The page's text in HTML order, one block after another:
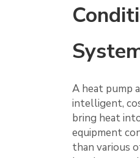
A heat pump
intelligent,
bring heat
equipment
than various